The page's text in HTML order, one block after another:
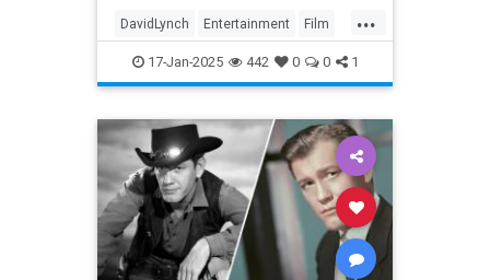
...
DavidLynch Entertainment Film
Movies17-Jan-2025 442 0 0 1